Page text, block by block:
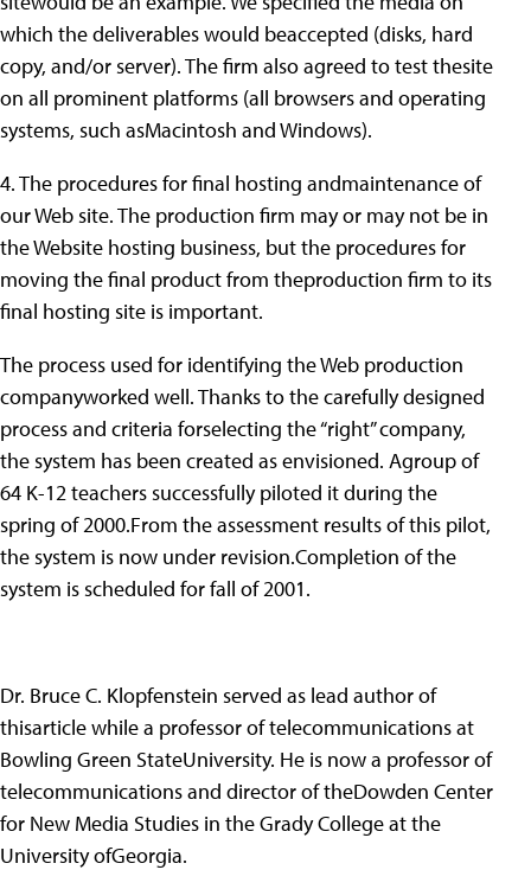
which the deliverables would beaccepted (disks, hard
copy, and/or server). The firm also agreed to test thesite
on all prominent platforms (all browsers and operating
systems, such asMacintosh and Windows).
4. The procedures for final hosting andmaintenance of
our Web site. The production firm may or may not be in
the Website hosting business, but the procedures for
moving the final product from theproduction firm to its
final hosting site is important.
The process used for identifying the Web production
companyworked well. Thanks to the carefully designed
process and criteria forselecting the “right” company,
the system has been created as envisioned. Agroup of
64 K-12 teachers successfully piloted it during the
spring of 2000.From the assessment results of this pilot,
the system is now under revision.Completion of the
system is scheduled for fall of 2001.
Dr. Bruce C. Klopfenstein served as lead author of
thisarticle while a professor of telecommunications at
Bowling Green StateUniversity. He is now a professor of
telecommunications and director of theDowden Center
for New Media Studies in the Grady College at the
University ofGeorgia.